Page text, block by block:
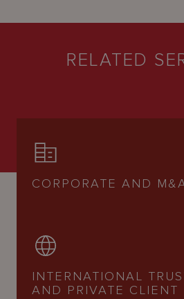
RELATED
CORPORATE AND
INTERNATIONAL
AND PRIVATE CLIENT